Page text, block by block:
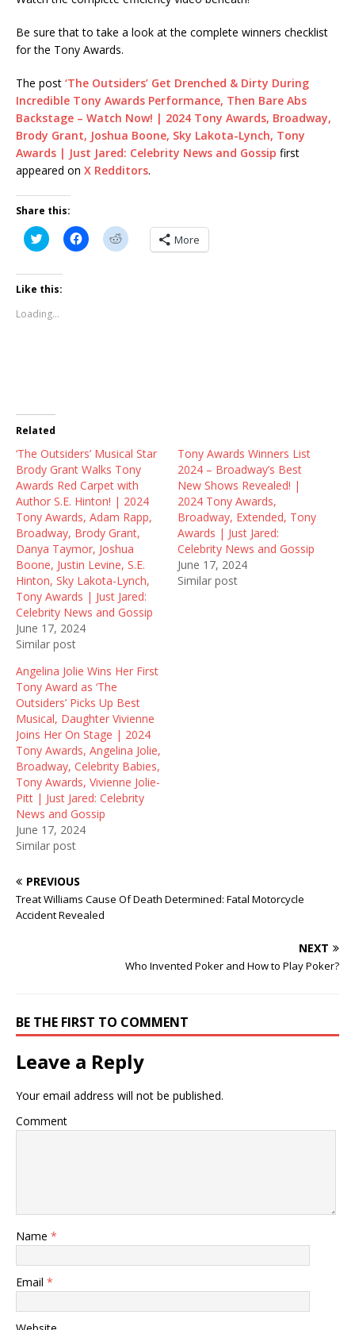
Be sure that to take a look at the complete winners checklist
for the Tony Awards.
The post ‘The Outsiders’ Get Drenched & Dirty During
Incredible Tony Awards Performance, Then Bare Abs
Backstage – Watch Now! | 2024 Tony Awards, Broadway,
Brody Grant, Joshua Boone, Sky Lakota-Lynch, Tony
Awards | Just Jared: Celebrity News and Gossip first
appeared on X Redditors.
Share this:
C
l
k
t
s
h
t
e
(
p
e
n
s
n
n
e
w
w
i
n
d
o
w
)
C
l
k
(
O
p
e
n
i
n
n
e
w
w
i
d
o
w
C
l
O
e
n
s
i
n
n
e
w
w
i
n
d
o
w
)
More
Like this:
Loading...
Related
‘The Outsiders’ Musical Star
Brody Grant Walks Tony
Awards Red Carpet with
Author S.E. Hinton! | 2024
Tony Awards, Adam Rapp,
Broadway, Brody Grant,
Danya Taymor, Joshua
Boone, Justin Levine, S.E.
Hinton, Sky Lakota-Lynch,
Tony Awards | Just Jared:
Celebrity News and Gossip
June 17, 2024
Similar post
Tony Awards Winners List
2024 – Broadway’s Best
New Shows Revealed! |
2024 Tony Awards,
Broadway, Extended, Tony
Awards | Just Jared:
Celebrity News and Gossip
June 17, 2024
Similar post
Angelina Jolie Wins Her First
Tony Award as ‘The
Outsiders’ Picks Up Best
Musical, Daughter Vivienne
Joins Her On Stage | 2024
Tony Awards, Angelina Jolie,
Broadway, Celebrity Babies,
Tony Awards, Vivienne Jolie-
Pitt | Just Jared: Celebrity
News and Gossip
June 17, 2024
Similar post
PREVIOUS
Treat Williams Cause Of Death Determined: Fatal Motorcycle
Accident Revealed
NEXT
Who Invented Poker and How to Play Poker?
BE THE FIRST TO COMMENT
Leave a Reply
Your email address will not be published.
Comment
Name *
Email *